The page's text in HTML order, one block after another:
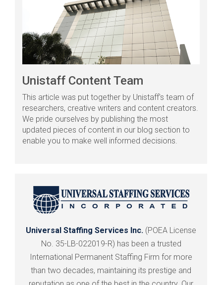
Unistaff Content Team
This article was put together by Unistaff's team of
researchers, creative writers and content creators.
We pride ourselves by publishing the most
updated pieces of content in our blog section to
enable you to make well informed decisions.
Universal Staffing Services Inc. (POEA License
No. 35-LB-022019-R) has been a trusted
International Permanent Staffing Firm for more
than two decades, maintaining its prestige and